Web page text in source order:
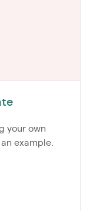
your own
example.